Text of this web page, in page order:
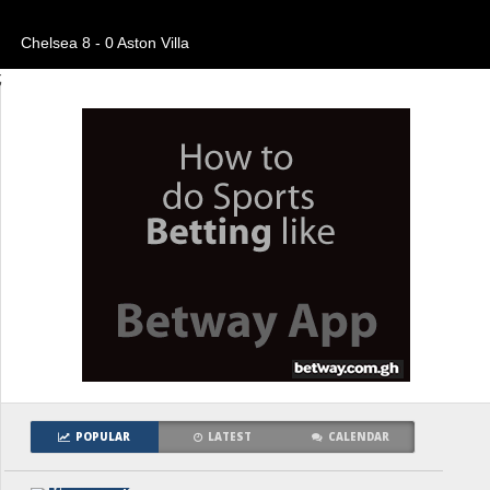
Chelsea 8 - 0 Aston Villa
;
POPULAR LATEST CALENDAR